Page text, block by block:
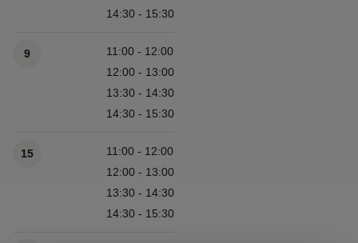
14:30 - 15:30
9
11:00 - 12:00
12:00 - 13:00
13:30 - 14:30
14:30 - 15:30
15
11:00 - 12:00
12:00 - 13:00
13:30 - 14:30
14:30 - 15:30